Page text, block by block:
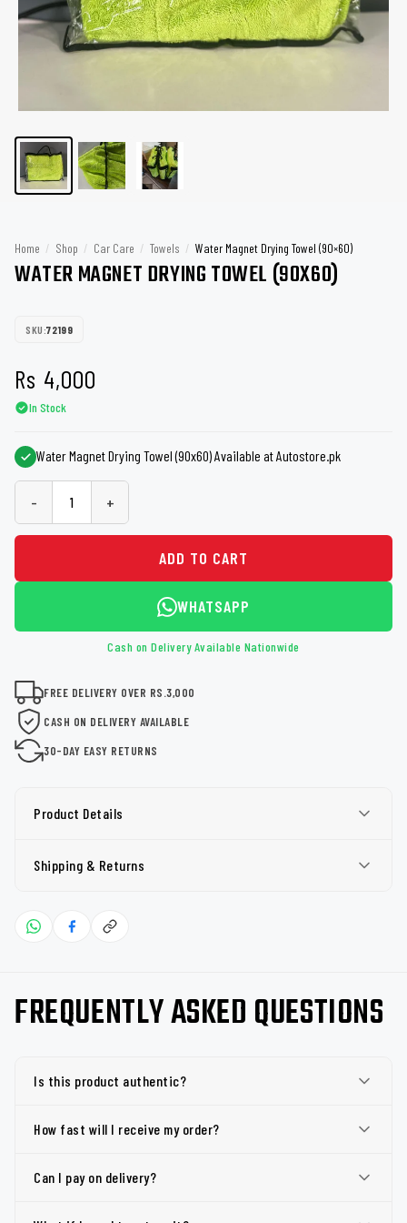
Home / Shop / Car Care / Towels / Water Magnet Drying Towel (90×60)
WATER MAGNET DRYING TOWEL (90X60)
SKU:72199
Rs 4,000
In Stock
Water Magnet Drying Towel (90x60) Available at Autostore.pk
- +
ADD TO CART
WHATSAPP
Cash on Delivery Available Nationwide
FREE DELIVERY OVER RS.3,000
CASH ON DELIVERY AVAILABLE
30-DAY EASY RETURNS
Product Details
Shipping & Returns
FREQUENTLY ASKED QUESTIONS
Is this product authentic?
How fast will I receive my order?
Can I pay on delivery?